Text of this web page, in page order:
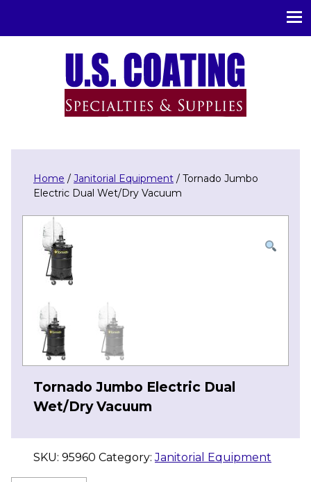
Home / Janitorial Equipment / Tornado Jumbo
Electric Dual Wet/Dry Vacuum
Tornado Jumbo Electric Dual
Wet/Dry Vacuum
SKU: 95960 Category:Janitorial Equipment